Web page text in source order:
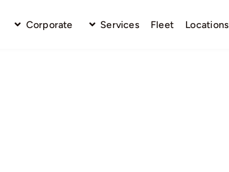
Corporate Services Fleet Locations